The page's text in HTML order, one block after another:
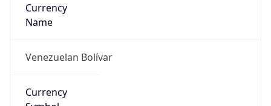
Currency
Name
Venezuelan Bolívar
Currency